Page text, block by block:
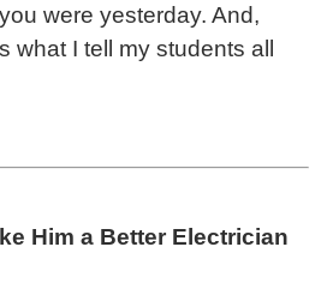
were yesterday. And,
what I tell my students all
Him a Better Electrician